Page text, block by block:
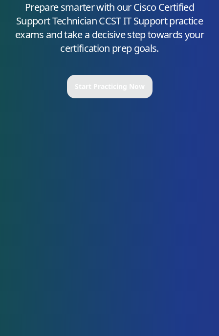
Prepare smarter with ourCisco Certified
Support Technician CCST IT Supportpractice
exams and take a decisive step towards your
certification prep goals.
Start Practicing Now